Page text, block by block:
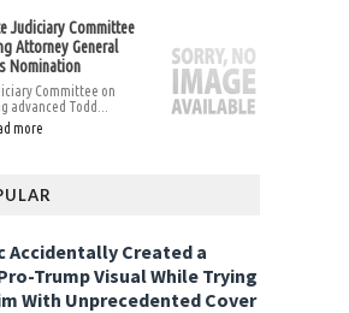
Judiciary Committee
Attorney General
Nomination
Committee on
advanced Todd...
more
Accidentally Created a
Trump Visual While Trying
With Unprecedented Cover